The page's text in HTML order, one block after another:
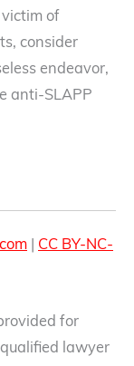
victim of
consider
endeavor,
anti-SLAPP
CC BY-NC-
for
lawyer